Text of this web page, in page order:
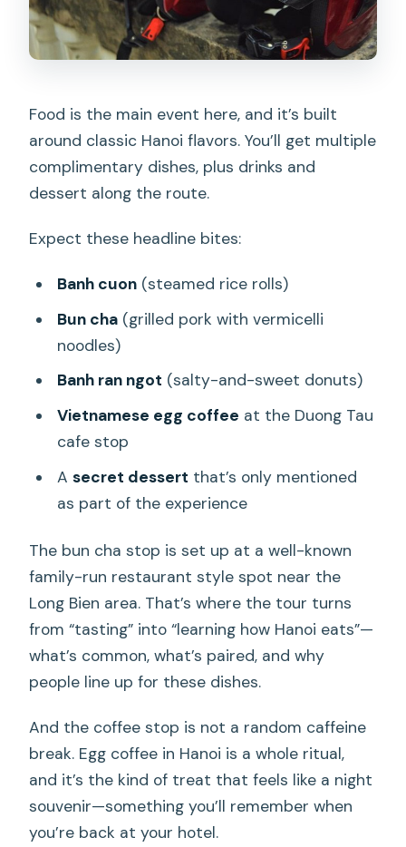
Food is the main event here, and it’s built
around classic Hanoi flavors. You’ll get multiple
complimentary dishes, plus drinks and
dessert along the route.
Expect these headline bites:
Banh cuon(steamed rice rolls)
Bun cha(grilled pork with vermicelli
noodles)
Banh ran ngot (salty-and-sweet donuts)
Vietnamese egg coffee at the Duong Tau
cafe stop
A secret dessert that’s only mentioned
as part of the experience
The bun cha stop is set up at a well-known
family-run restaurant style spot near the
Long Bien area. That’s where the tour turns
from “tasting” into “learning how Hanoi eats”—
what’s common, what’s paired, and why
people line up for these dishes.
And the coffee stop is not a random caffeine
break. Egg coffee in Hanoi is a whole ritual,
and it’s the kind of treat that feels like a night
souvenir—something you’ll remember when
you’re back at your hotel.